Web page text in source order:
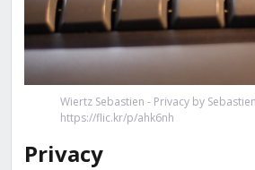
Wiertz Sebastien - Privacy by
https://flic.kr/p/ahk6nh
Privacy